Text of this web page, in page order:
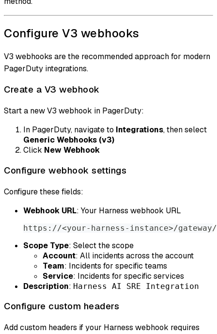
Configure V3 webhooks
V3 webhooks are the recommended approach for modern
PagerDuty integrations.
Create a V3 webhook
Start a new V3 webhook in PagerDuty:
In PagerDuty, navigate to Integrations, then select
Generic Webhooks (v3)
Click New Webhook
Configure webhook settings
Configure these fields:
Webhook URL: Your Harness webhook URL
https://<your-harness-instance>/
Scope Type: Select the scope
Account: All incidents across the account
Team: Incidents for specific teams
Service: Incidents for specific services
Description: Harness AI SRE Integration
Configure custom headers
Add custom headers if your Harness webhook requires